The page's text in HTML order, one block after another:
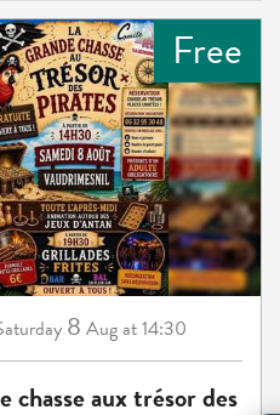
Free
8 Augat 14:30
chasse aux trésor des